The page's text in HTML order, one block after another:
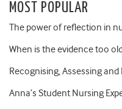
MOST POPULAR
The power of reflection in
When is the evidence too
Recognising, Assessing
Anna’s Student Nursing